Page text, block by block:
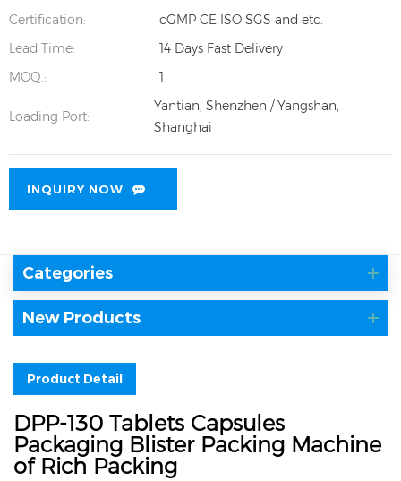
Certification:
cGMP CE ISO SGS and etc.
Lead Time:
14 Days Fast Delivery
MOQ.:
1
Loading Port:
Yantian, Shenzhen / Yangshan,
Shanghai
INQUIRY NOW
Categories
New Products
Product Detail
DPP-130 Tablets Capsules
Packaging Blister Packing Machine
of Rich Packing